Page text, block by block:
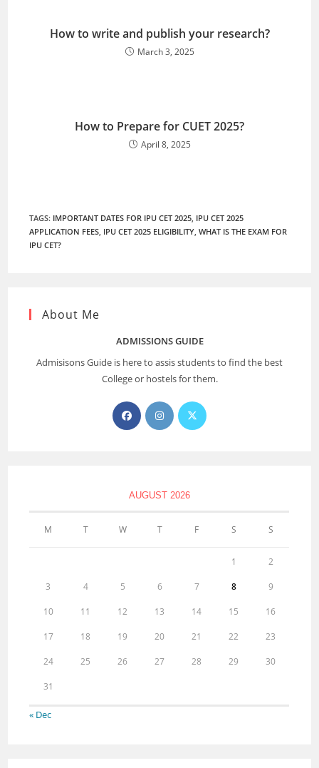
How to write and publish your research?
March 3, 2025
How to Prepare for CUET 2025?
April 8, 2025
TAGS: IMPORTANT DATES FOR IPU CET 2025, IPU CET 2025
APPLICATION FEES, IPU CET 2025 ELIGIBILITY, WHAT IS THE EXAM FOR
IPU CET?
About Me
ADMISSIONS GUIDE
Admisisons Guide is here to assis students to find the best
College or hostels for them.
AUGUST 2026
M T W T F S S
1 2
3 4 5 6 7 8 9
10 11 12 13 14 15 16
17 18 19 20 21 22 23
24 25 26 27 28 29 30
31
« Dec